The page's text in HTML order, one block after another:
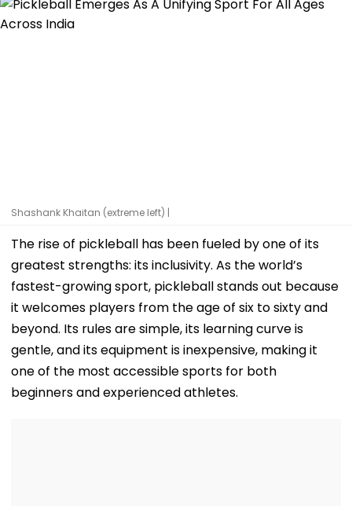
Shashank Khaitan (extreme left) |
The rise of pickleball has been fueled by one of its
greatest strengths: its inclusivity. As the world’s
fastest-growing sport, pickleball stands out because
it welcomes players from the age of six to sixty and
beyond. Its rules are simple, its learning curve is
gentle, and its equipment is inexpensive, making it
one of the most accessible sports for both
beginners and experienced athletes.